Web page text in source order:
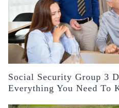
Social Security Group 3
Everything You Need To